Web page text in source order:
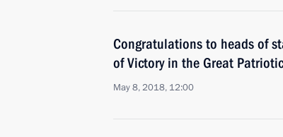
Congratulations to heads of
of Victory in the Great
May 8, 2018, 12:00